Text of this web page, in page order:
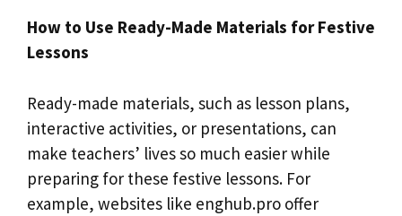
How to Use Ready-Made Materials for Festive
Lessons
Ready-made materials, such as lesson plans,
interactive activities, or presentations, can
make teachers’ lives so much easier while
preparing for these festive lessons. For
example, websites like enghub.pro offer